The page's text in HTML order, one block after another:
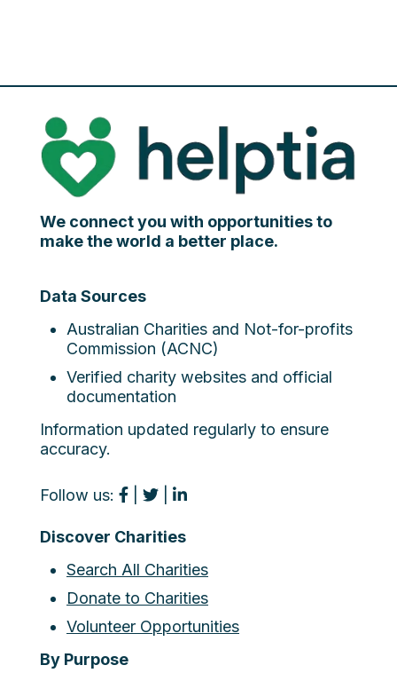
We connect you with opportunities to
make the world a better place.
Data Sources
Australian Charities and Not-for-profits
Commission (ACNC)
Verified charity websites and official
documentation
Information updated regularly to ensure
accuracy.
Follow us:
Discover Charities
Search All Charities
Donate to Charities
Volunteer Opportunities
By Purpose